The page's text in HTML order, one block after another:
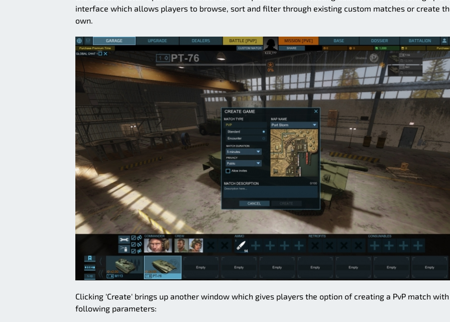
interface which allows players to browse, sort and filter through existing custom matches or create
own.
Clicking 'Create' brings up another window which gives players the option of creating a PvP match
following parameters: